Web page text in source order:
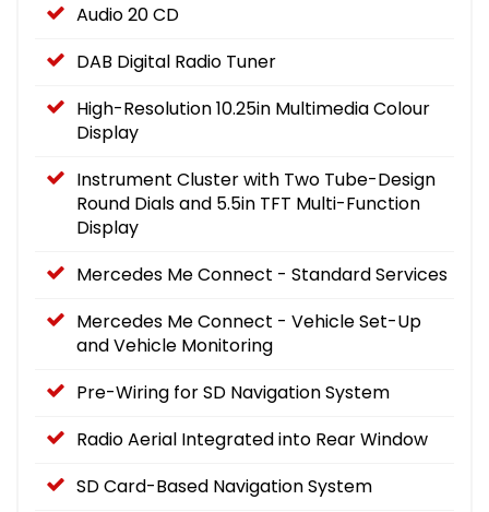
Audio 20 CD
DAB Digital Radio Tuner
High-Resolution 10.25in Multimedia Colour
Display
Instrument Cluster with Two Tube-Design
Round Dials and 5.5in TFT Multi-Function
Display
Mercedes Me Connect - Standard Services
Mercedes Me Connect - Vehicle Set-Up
and Vehicle Monitoring
Pre-Wiring for SD Navigation System
Radio Aerial Integrated into Rear Window
SD Card-Based Navigation System